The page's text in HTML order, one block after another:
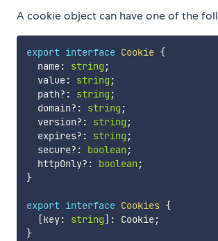
A cookie object can have one of the
export interface Cookie {
  name
: string ;
  value
: string ;
  path
? : string ;
  domain
? : string ;
  version
? : string ;
  expires
? : string ;
  secure
? : boolean ;
  httpOnly
? : boolean ;
}
export interface Cookies {
[key: string] : Cookie;
}